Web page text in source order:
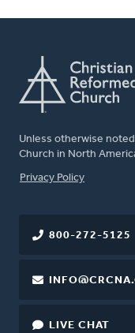
Unless otherwise
Church in North
FOOTER
Privacy Policy
800-272-5125
LIVE CHAT